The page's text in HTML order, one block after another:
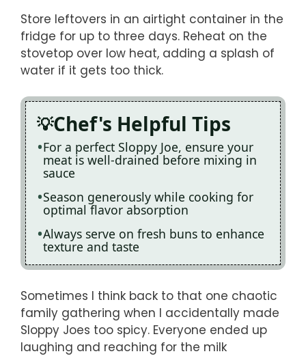
Store leftovers in an airtight container in the
fridge for up to three days. Reheat on the
stovetop over low heat, adding a splash of
water if it gets too thick.
Chef's Helpful Tips
For a perfect Sloppy Joe, ensure your
meat is well-drained before mixing in
sauce
Season generously while cooking for
optimal flavor absorption
Always serve on fresh buns to enhance
texture and taste
Sometimes I think back to that one chaotic
family gathering when I accidentally made
Sloppy Joes too spicy. Everyone ended up
laughing and reaching for the milk